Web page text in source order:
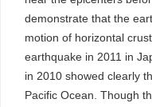
demonstrate that the
motion of horizontal
earthquake in 2011 in
in 2010 showed clearly
Pacific Ocean. Though